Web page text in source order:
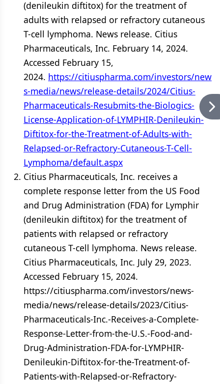
(denileukin diftitox) for the treatment of
adults with relapsed or refractory cutaneous
T-cell lymphoma. News release. Citius
Pharmaceuticals, Inc. February 14, 2024.
Accessed February 15,
2024. https://citiuspharma.com/investors/new
s-media/news/release-details/2024/Citius-
Pharmaceuticals-Resubmits-the-Biologics-
License-Application-of-LYMPHIR-Denileukin-
Diftitox-for-the-Treatment-of-Adults-with-
Relapsed-or-Refractory-Cutaneous-T-Cell-
Lymphoma/default.aspx
Citius Pharmaceuticals, Inc. receives a
complete response letter from the US Food
and Drug Administration (FDA) for Lymphir
(denileukin diftitox) for the treatment of
patients with relapsed or refractory
cutaneous T-cell lymphoma. News release.
Citius Pharmaceuticals, Inc. July 29, 2023.
Accessed February 15, 2024.
https://citiuspharma.com/investors/news-
media/news/release-details/2023/Citius-
Pharmaceuticals-Inc.-Receives-a-Complete-
Response-Letter-from-the-U.S.-Food-and-
Drug-Administration-FDA-for-LYMPHIR-
Denileukin-Diftitox-for-the-Treatment-of-
Patients-with-Relapsed-or-Refractory-